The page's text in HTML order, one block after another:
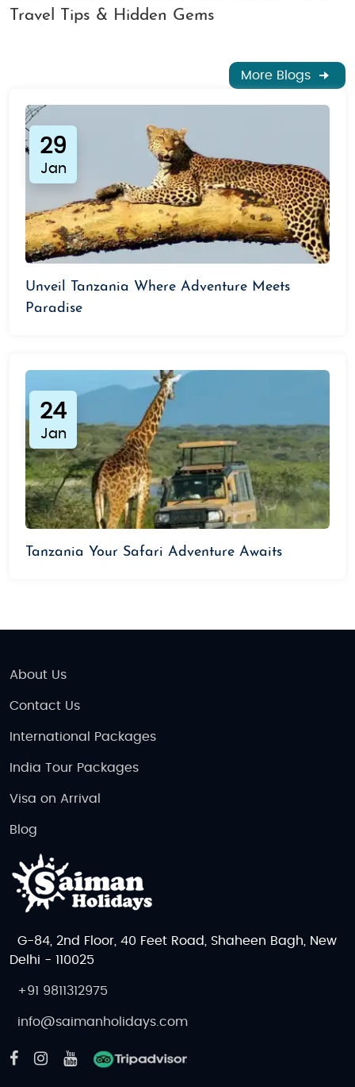
Travel Tips & Hidden Gems
More Blogs
29
Jan
Unveil Tanzania Where Adventure Meets
Paradise
24
Jan
Tanzania Your Safari Adventure Awaits
About Us
Contact Us
International Packages
India Tour Packages
Visa on Arrival
Blog
G-84, 2nd Floor, 40 Feet Road, Shaheen Bagh, New
Delhi - 110025
+91 9811312975
info@saimanholidays.com